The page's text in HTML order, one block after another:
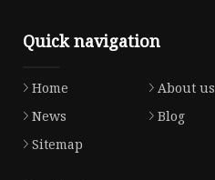
Quick navigation
Home About us
News
Blog
Sitemap